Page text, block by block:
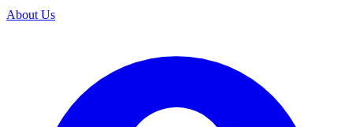
About Us